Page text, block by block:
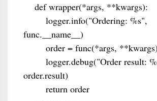
def wrapper(*args, **kwargs):
logger.info("Ordering: %s",
func.__name__)
order = func(*args,
logger.debug("Order result:
order.result)
return order